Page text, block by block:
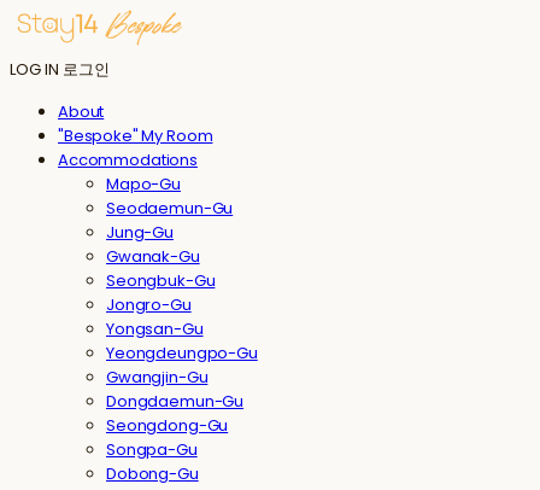
LOG IN 로그인
About
"Bespoke" My Room
Accommodations
Mapo-Gu
Seodaemun-Gu
Jung-Gu
Gwanak-Gu
Seongbuk-Gu
Jongro-Gu
Yongsan-Gu
Yeongdeungpo-Gu
Gwangjin-Gu
Dongdaemun-Gu
Seongdong-Gu
Songpa-Gu
Dobong-Gu